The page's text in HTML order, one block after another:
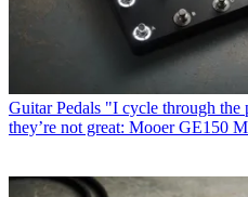
Guitar Pedals "I cycle through the
they’re not great: Mooer GE150